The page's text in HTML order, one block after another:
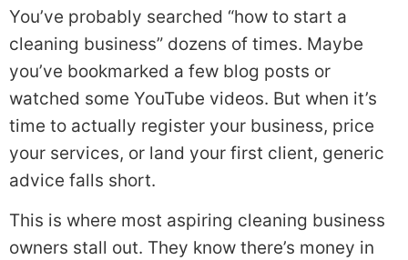
You’ve probably searched “how to start a
cleaning business” dozens of times. Maybe
you’ve bookmarked a few blog posts or
watched some YouTube videos. But when it’s
time to actually register your business, price
your services, or land your first client, generic
advice falls short.
This is where most aspiring cleaning business
owners stall out. They know there’s money in